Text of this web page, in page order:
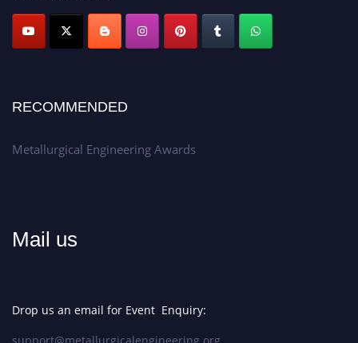
RECOMMENDED
Metallurgical Engineering Awards
Mail us
Drop us an email for Event Enquiry: